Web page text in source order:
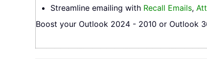
Streamline emailing with Recall Emails,
Boost your Outlook 2024 - 2010 or Outlook